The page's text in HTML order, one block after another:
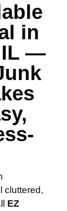
in
IL —
cluttered,
EZ